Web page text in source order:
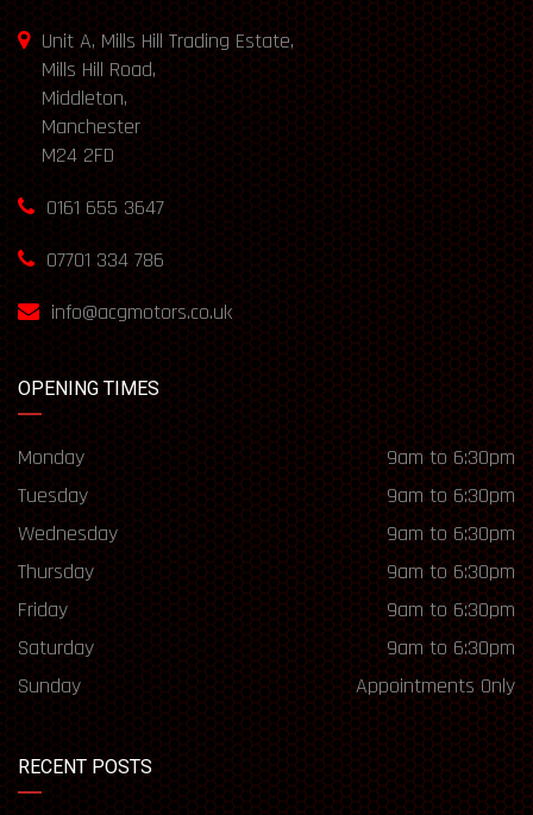
Unit A, Mills Hill Trading Estate,
Mills Hill Road,
Middleton,
Manchester
M24 2FD
0161 655 3647
07701 334 786
info@acgmotors.co.uk
OPENING TIMES
Monday
9am to 6:30pm
Tuesday
9am to 6:30pm
Wednesday
9am to 6:30pm
Thursday
9am to 6:30pm
Friday
9am to 6:30pm
Saturday
9am to 6:30pm
Sunday
Appointments Only
RECENT POSTS